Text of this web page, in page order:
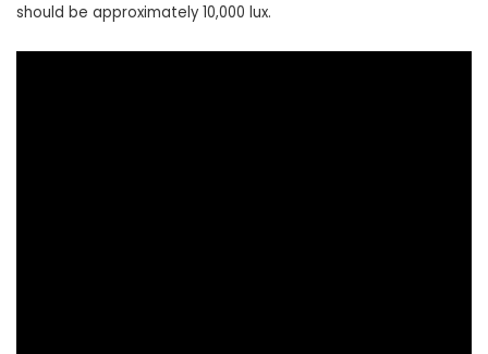
should be approximately 10,000 lux.